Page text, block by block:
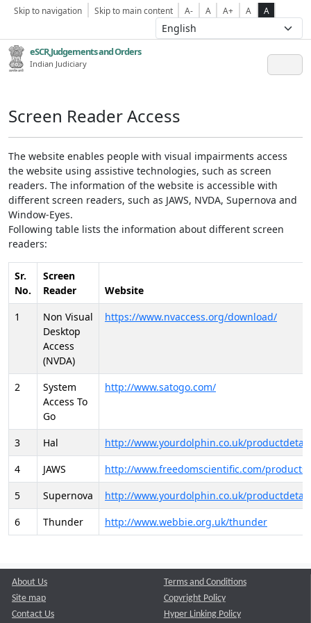
Skip to navigation Skip to main content A- A A+ A A
eSCR,Judgements and Orders
Indian Judiciary
Screen Reader Access
The website enables people with visual impairments access
the website using assistive technologies, such as screen
readers. The information of the website is accessible with
different screen readers, such as JAWS, NVDA, Supernova and
Window-Eyes.
Following table lists the information about different screen
readers:
Sr.
No.
Screen
Reader
Website
1
Non Visual
Desktop
Access
(NVDA)
https://www.nvaccess.org/download/
2
System
Access To
Go
http://www.satogo.com/
3 Hal
http://www.yourdolphin.co.uk/
4
JAWS
http://www.freedomscientific.com/
5
Supernova
http://www.yourdolphin.co.uk/
6
Thunder http://www.webbie.org.uk/thunder
About Us
Site map
Contact Us
Terms and Conditions
Copyright Policy
Hyper Linking Policy